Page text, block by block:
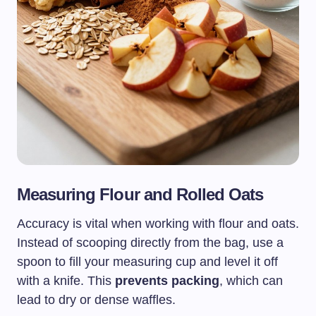
Measuring Flour and Rolled Oats
Accuracy is vital when working with flour and oats.
Instead of scooping directly from the bag, use a
spoon to fill your measuring cup and level it off
with a knife. This prevents packing, which can
lead to dry or dense waffles.